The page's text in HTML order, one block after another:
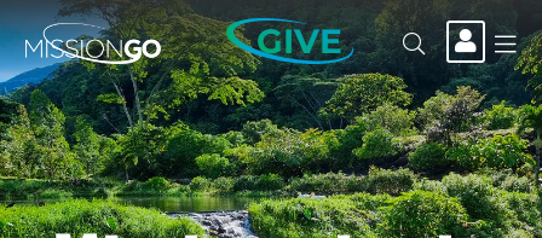
GIVE